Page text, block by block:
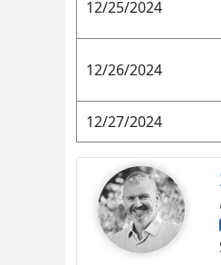
12/25/2024
12/26/2024
12/27/2024